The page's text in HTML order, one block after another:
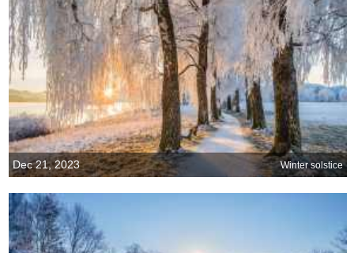
Dec 21, 2023 Winter solstice